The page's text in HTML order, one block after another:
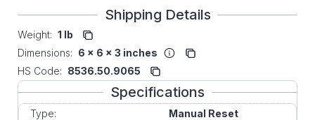
Shipping Details
Weight: 1 lb
Dimensions: 6 x 6 x 3 inches
HS Code: 8536.50.9065
Specifications
Type:
Manual Reset